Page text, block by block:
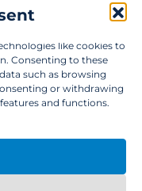
like cookies to
Consenting to these
such as browsing
or withdrawing
and functions.